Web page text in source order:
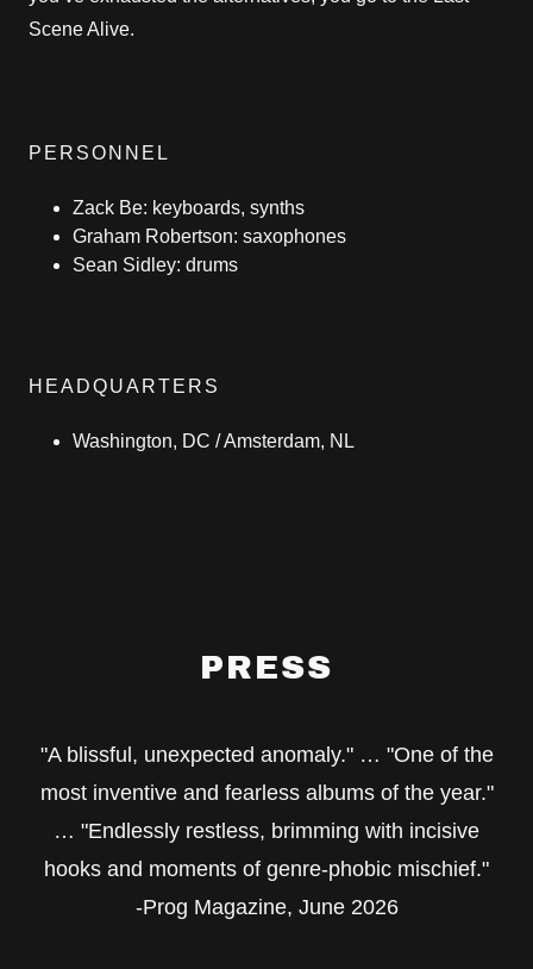
Scene Alive.
PERSONNEL
Zack Be: keyboards, synths
Graham Robertson: saxophones
Sean Sidley: drums
HEADQUARTERS
Washington, DC / Amsterdam, NL
PRESS
"A blissful, unexpected anomaly." … "One of the
most inventive and fearless albums of the year."
… "Endlessly restless, brimming with incisive
hooks and moments of genre-phobic mischief."
-Prog Magazine, June 2026